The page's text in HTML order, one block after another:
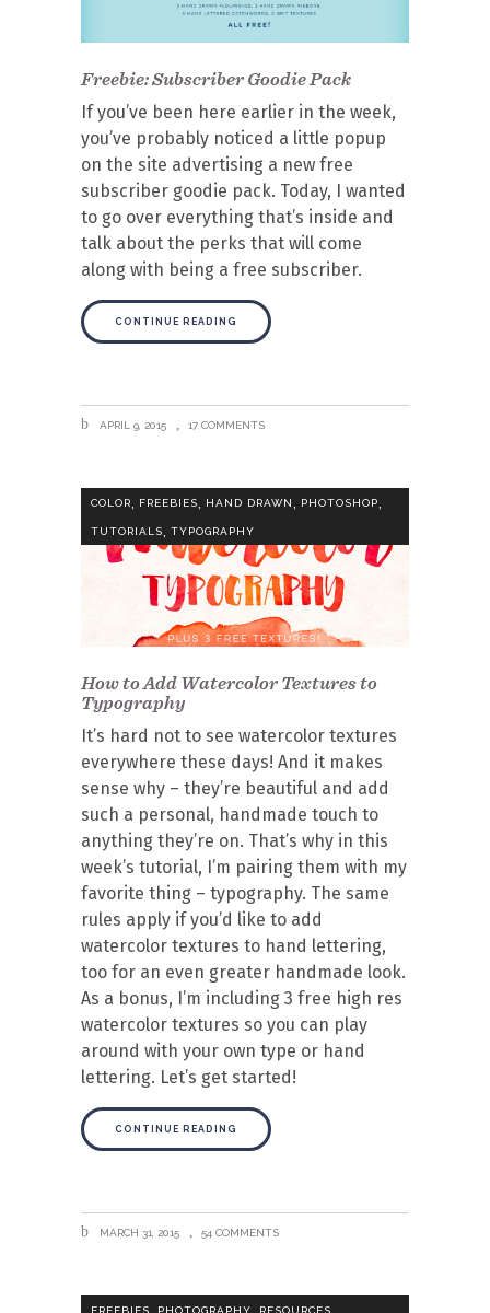
Freebie: Subscriber Goodie Pack
If you’ve been here earlier in the week,
you’ve probably noticed a little popup
on the site advertising a new free
subscriber goodie pack. Today, I wanted
to go over everything that’s inside and
talk about the perks that will come
along with being a free subscriber.
CONTINUE READING
APRIL 9, 2015 17 COMMENTS
COLOR FREEBIES HAND DRAWN PHOTOSHOP
TUTORIALS, TYPOGRAPHY
How to Add Watercolor Textures to
Typography
It’s hard not to see watercolor textures
everywhere these days! And it makes
sense why – they’re beautiful and add
such a personal, handmade touch to
anything they’re on. That’s why in this
week’s tutorial, I’m pairing them with my
favorite thing – typography. The same
rules apply if you’d like to add
watercolor textures to hand lettering,
too for an even greater handmade look.
As a bonus, I’m including 3 free high res
watercolor textures so you can play
around with your own type or hand
lettering. Let’s get started!
CONTINUE READING
MARCH 31, 2015 54 COMMENTS
FREEBIES PHOTOGRAPHY RESOURCES